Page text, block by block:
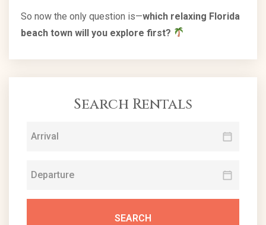
So now the only question is—which relaxing Florida
beach town will you explore first?
Search Rentals
SEARCH